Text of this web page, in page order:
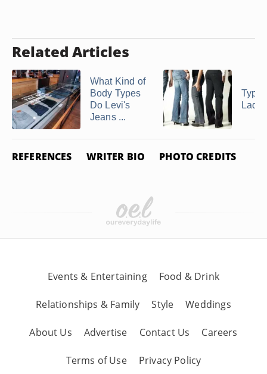
Related Articles
What Kind of
Body Types
Do Levi's
Jeans ...
REFERENCES WRITER BIO PHOTO CREDITS
Events & Entertaining Food & Drink
Relationships & Family Style Weddings
About Us Advertise Contact Us Careers
Terms of Use Privacy Policy